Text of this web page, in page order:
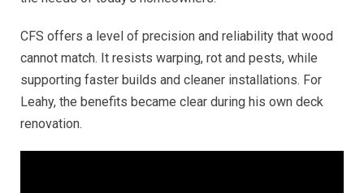
CFS offers a level of precision and reliability that wood
cannot match. It resists warping, rot and pests, while
supporting faster builds and cleaner installations. For
Leahy, the benefits became clear during his own deck
renovation.